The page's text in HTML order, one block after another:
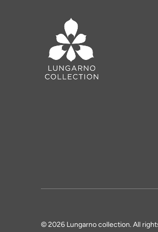
© 2026 Lungarno collection. All